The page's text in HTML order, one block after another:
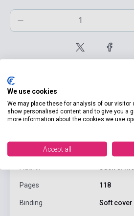
product.attributes
Pages 118
Binding Soft cover
We use cookies
We may place these for analysis of our visitor
show personalised content and to give you a
more information about the cookies we use
Accept all